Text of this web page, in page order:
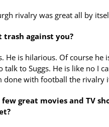
rivalry was great all by
trash against you?
He is hilarious. Of course
to Suggs. He is like no I
done with football the rivalry
great movies and TV